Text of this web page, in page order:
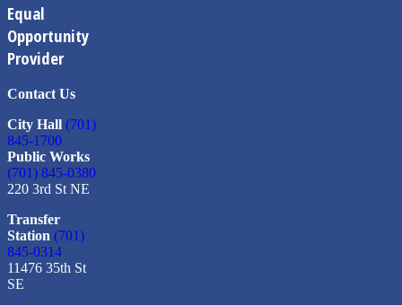
Equal
Opportunity
Provider
Contact Us
City Hall (701)
845-1700
Public Works
(701) 845-0380
220 3rd St NE
Transfer
Station (701)
845-0314
11476 35th St
SE